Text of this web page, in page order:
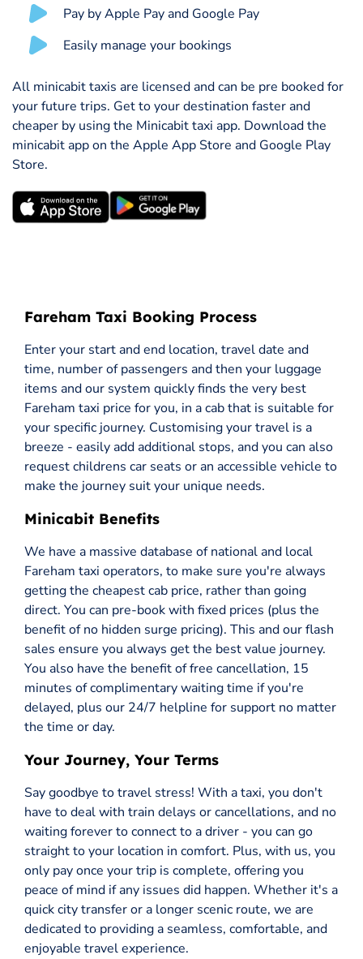
Pay by Apple Pay and Google Pay
Easily manage your bookings
All minicabit taxis are licensed and can be pre booked for
your future trips. Get to your destination faster and
cheaper by using the Minicabit taxi app. Download the
minicabit app on the Apple App Store and Google Play
Store.
Fareham Taxi Booking Process
Enter your start and end location, travel date and
time, number of passengers and then your luggage
items and our system quickly finds the very best
Fareham taxi price for you, in a cab that is suitable for
your specific journey. Customising your travel is a
breeze - easily add additional stops, and you can also
request childrens car seats or an accessible vehicle to
make the journey suit your unique needs.
Minicabit Benefits
We have a massive database of national and local
Fareham taxi operators, to make sure you're always
getting the cheapest cab price, rather than going
direct. You can pre-book with fixed prices (plus the
benefit of no hidden surge pricing). This and our flash
sales ensure you always get the best value journey.
You also have the benefit of free cancellation, 15
minutes of complimentary waiting time if you're
delayed, plus our 24/7 helpline for support no matter
the time or day.
Your Journey, Your Terms
Say goodbye to travel stress! With a taxi, you don't
have to deal with train delays or cancellations, and no
waiting forever to connect to a driver - you can go
straight to your location in comfort. Plus, with us, you
only pay once your trip is complete, offering you
peace of mind if any issues did happen. Whether it's a
quick city transfer or a longer scenic route, we are
dedicated to providing a seamless, comfortable, and
enjoyable travel experience.